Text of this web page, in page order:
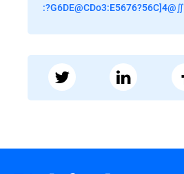
:?G6DE@CDo3:E5676?56C]4@∬